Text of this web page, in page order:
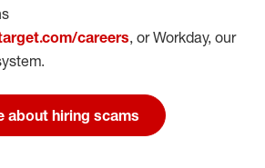
careers, or Workday, our
about hiring scams